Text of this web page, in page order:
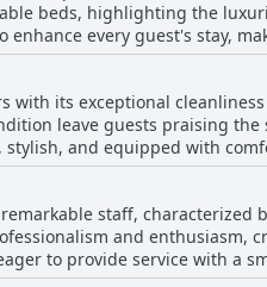
adding a welcoming
stylish ambiance. The beds,
and sophisticated.
from the main shopping
price.
beds, highlighting the
enhance every guest's stay,
that the hotel
for a great night's sleep,
Ebb-Dunedin seems
and luxury, making it a top
with its exceptional
leave guests praising
stylish, and equipped with
experience. The hotel's
the efficient
on cleanliness that guests
and a welcoming cafe
add to the hotel's
staff,
and enthusiasm,
to provide service with a
and the warm reception